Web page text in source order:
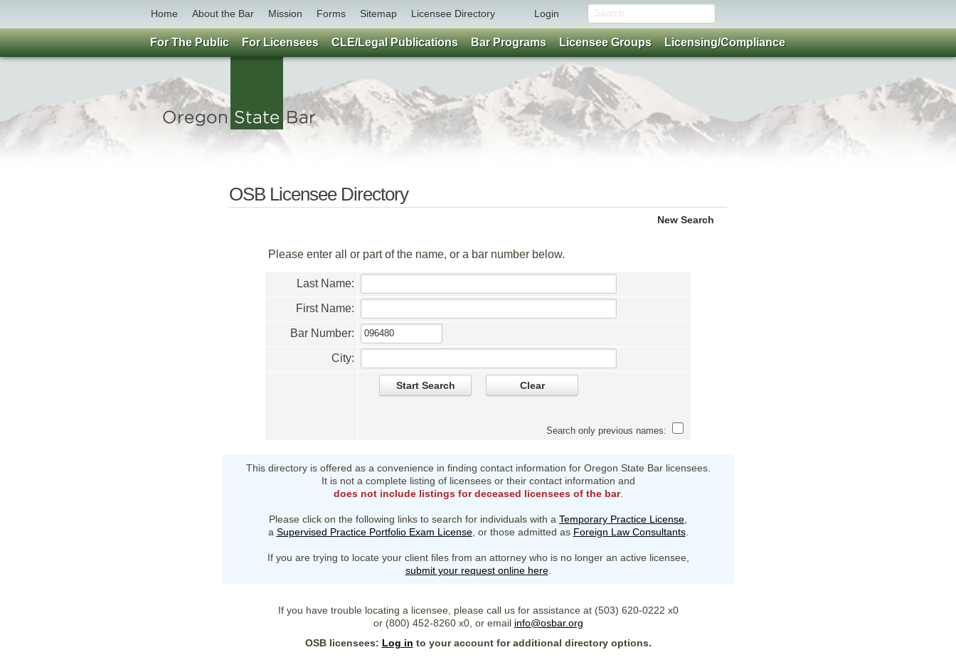
Home About the Bar Mission Forms Sitemap Licensee Directory Login
OSB Licensee Directory
New Search
Please enter all or part of the name, or a bar number below.
Last Name:
First Name:
Bar Number:
City:
Start Search Clear
Search only previous names:
This directory is offered as a convenience in finding contact information for Oregon State Bar licensees.
It is not a complete listing of licensees or their contact information and
does not include listings for deceased licensees of the bar.
Please click on the following links to search for individuals with a Temporary Practice License
a Supervised Practice Portfolio Exam License, or those admitted as Foreign Law Consultants.
If you are trying to locate your client files from an attorney who is no longer an active licensee,
submit your request online here.
If you have trouble locating a licensee, please call us for assistance at (503) 620-0222 x0
or (800) 452-8260 x0, or email info@osbar.org
OSB licensees: Log in to your account for additional directory options.
For The Public For Licensees CLE/Legal Publications Bar Programs Licensee Groups Licensing/Compliance